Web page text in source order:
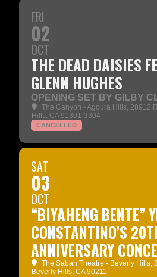
FRI
02
OCT
THE DEAD DAISIES
GLENN HUGHES
OPENING SET BY GILBY
The Canyon - Agoura Hills, 28912
Hills, CA 91301-3304
CANCELLED
SAT
03
OCT
“BIYAHENG BENTE”
CONSTANTINO’S
ANNIVERSARY
The Saban Theatre - Beverly Hills,
Beverly Hills, CA 90211